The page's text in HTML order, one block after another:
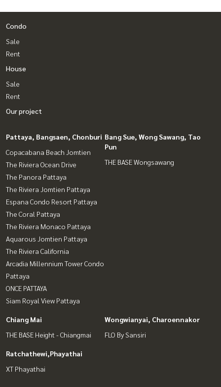
Condo
Sale
Rent
House
Sale
Rent
Our project
Pattaya, Bangsaen, Chonburi
Copacabana Beach Jomtien
The Riviera Ocean Drive
The Panora Pattaya
The Riviera Jomtien Pattaya
Espana Condo Resort Pattaya
The Coral Pattaya
The Riviera Monaco Pattaya
Aquarous Jomtien Pattaya
The Riviera California
Arcadia Millennium Tower Condo
Pattaya
ONCE PATTAYA
Siam Royal View Pattaya
Bang Sue, Wong Sawang, Tao
Pun
THE BASE Wongsawang
Chiang Mai
THE BASE Height - Chiangmai
Wongwianyai, Charoennakor
FLO By Sansiri
Ratchathewi,Phayathai
XT Phayathai